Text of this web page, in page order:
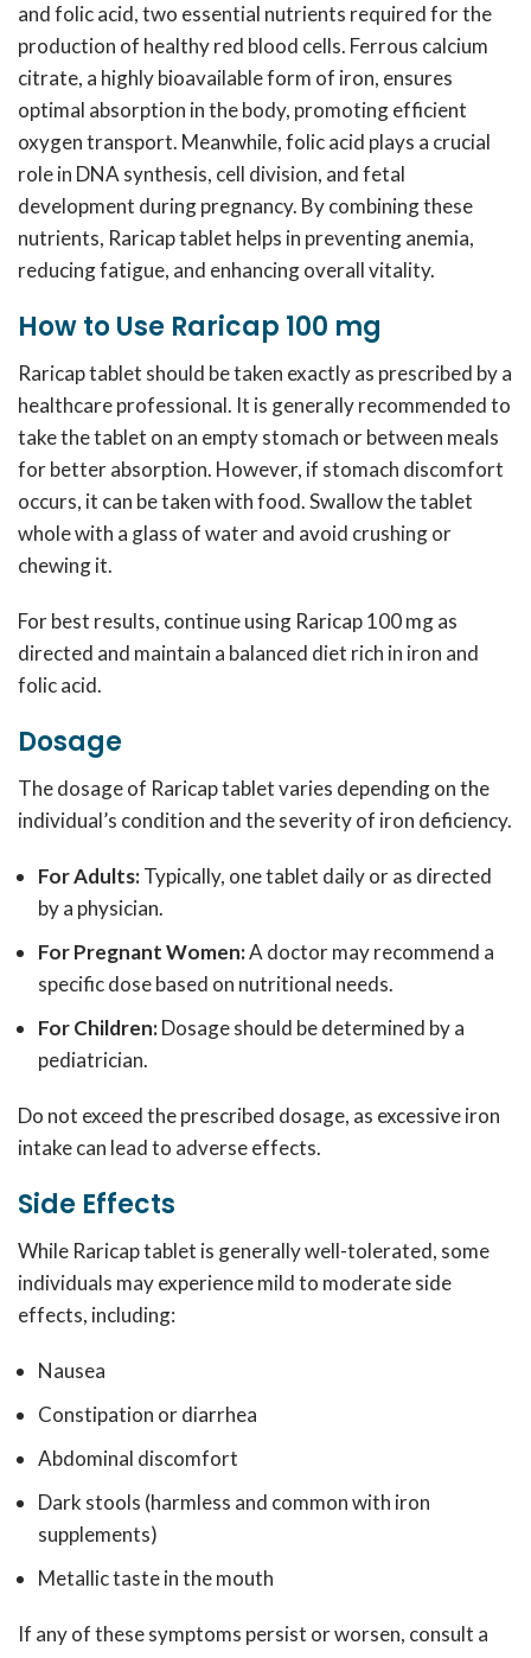
and folic acid, two essential nutrients required for the
production of healthy red blood cells. Ferrous calcium
citrate, a highly bioavailable form of iron, ensures
optimal absorption in the body, promoting efficient
oxygen transport. Meanwhile, folic acid plays a crucial
role in DNA synthesis, cell division, and fetal
development during pregnancy. By combining these
nutrients, Raricap tablet helps in preventing anemia,
reducing fatigue, and enhancing overall vitality.
How to Use Raricap 100 mg
Raricap tablet should be taken exactly as prescribed by a
healthcare professional. It is generally recommended to
take the tablet on an empty stomach or between meals
for better absorption. However, if stomach discomfort
occurs, it can be taken with food. Swallow the tablet
whole with a glass of water and avoid crushing or
chewing it.
For best results, continue using Raricap 100 mg as
directed and maintain a balanced diet rich in iron and
folic acid.
Dosage
The dosage of Raricap tablet varies depending on the
individual’s condition and the severity of iron deficiency.
For Adults:Typically, one tablet daily or as directed
by a physician.
For Pregnant Women:A doctor may recommend a
specific dose based on nutritional needs.
For Children:Dosage should be determined by a
pediatrician.
Do not exceed the prescribed dosage, as excessive iron
intake can lead to adverse effects.
Side Effects
While Raricap tablet is generally well-tolerated, some
individuals may experience mild to moderate side
effects, including:
Nausea
Constipation or diarrhea
Abdominal discomfort
Dark stools (harmless and common with iron
supplements)
Metallic taste in the mouth
If any of these symptoms persist or worsen, consult a